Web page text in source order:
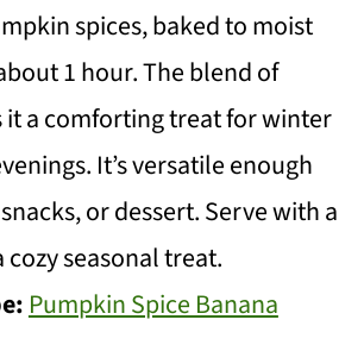
spices, baked to moist
1 hour. The blend of
it a comforting treat for winter
It’s versatile enough
or dessert. Serve with a
seasonal treat.
Pumpkin Spice Banana